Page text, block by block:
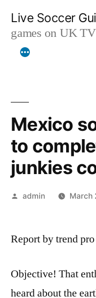
content
Live Soccer
games on UK TV
Mexico
to
junkies
Posted
admin March
Report by trend pro
Objective! That
heard about the